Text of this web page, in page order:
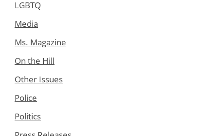
LGBTQ
Media
Ms. Magazine
On the Hill
Other Issues
Police
Politics